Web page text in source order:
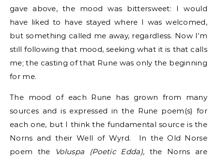
gave above, the mood was bittersweet: I would
have liked to have stayed where I was welcomed,
but something called me away, regardless. Now I’m
still following that mood, seeking what it is that calls
me; the casting of that Rune was only the beginning
for me.
The mood of each Rune has grown from many
sources and is expressed in the Rune poem(s) for
each one, but I think the fundamental source is the
Norns and their Well of Wyrd. In the Old Norse
poem the Voluspa (Poetic Edda), the Norns are